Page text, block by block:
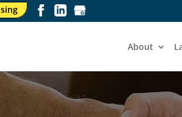
About